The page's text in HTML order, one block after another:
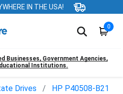
IN THE USA!
0
Businesses, Government Agencies,
Institutions.
Drives HP P40508-B21